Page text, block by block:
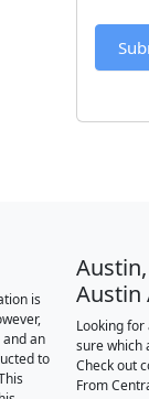
is
an
to
Austin
Looking
sure which
Check out
From